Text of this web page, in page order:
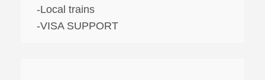
-Local trains
-VISA SUPPORT